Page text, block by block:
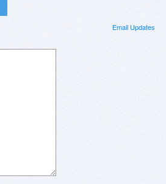
Email Updates